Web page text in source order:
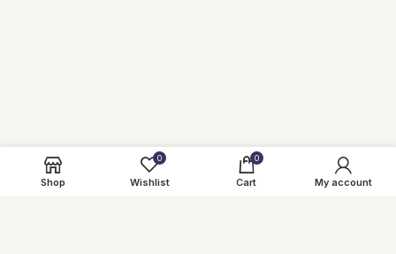
Shop
0
Wishlist
0
Cart My account